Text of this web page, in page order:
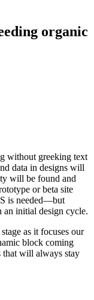
organic
without greeking text
data in designs will
will be found and
or beta site
is needed—but
an initial design cycle.
as it focuses our
block coming
that will always stay